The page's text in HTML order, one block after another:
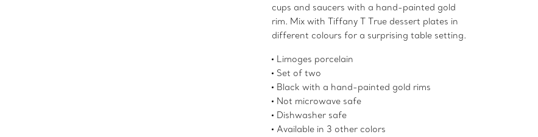
cups and saucers with a hand-painted gold
rim. Mix with Tiffany T True dessert plates in
different colours for a surprising table setting.
Limoges porcelain
Set of two
Black with a hand-painted gold rims
Not microwave safe
Dishwasher safe
Available in 3 other colors